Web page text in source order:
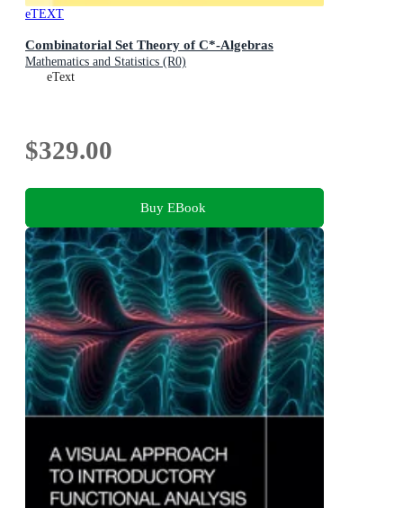
eTEXT
Combinatorial Set Theory of C*-Algebras
Mathematics and Statistics (R0)
eText
$329.00
Buy EBook